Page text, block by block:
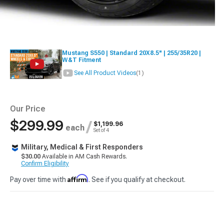
Mustang S550 | Standard 20X8.5" | 255/35R20 |
W&T Fitment
See All Product Videos(1)
Our Price
$299.99 each / $1,199.96
Set of 4
Military, Medical & First Responders
$30.00 Available in AM Cash Rewards.
Confirm Eligibility
Pay over time with Affirm. See if you qualify at checkout.